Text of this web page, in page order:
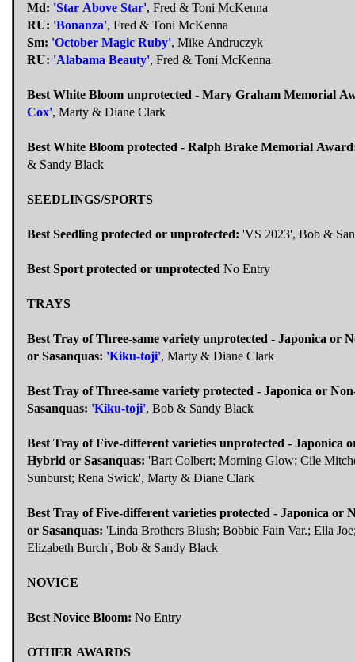
Md: 'Star Above Star', Fred & Toni McKenna
RU: 'Bonanza', Fred & Toni McKenna
Sm: 'October Magic Ruby', Mike Andruczyk
RU: 'Alabama Beauty', Fred & Toni McKenna
Best White Bloom unprotected - Mary Graham Memorial
Cox', Marty & Diane Clark
Best White Bloom protected - Ralph Brake Memorial
& Sandy Black
SEEDLINGS/SPORTS
Best Seedling protected or unprotected: 'VS 2023', Bob &
Best Sport protected or unprotected No Entry
TRAYS
Best Tray of Three-same variety unprotected - Japonica or
or Sasanquas: 'Kiku-toji', Marty & Diane Clark
Best Tray of Three-same variety protected - Japonica or
Sasanquas: 'Kiku-toji', Bob & Sandy Black
Best Tray of Five-different varieties unprotected - Japonica
Hybrid or Sasanquas: 'Bart Colbert; Morning Glow; Cile
Sunburst; Rena Swick', Marty & Diane Clark
Best Tray of Five-different varieties protected - Japonica or
or Sasanquas: 'Linda Brothers Blush; Bobbie Fain Var.; Ella
Elizabeth Burch', Bob & Sandy Black
NOVICE
Best Novice Bloom: No Entry
OTHER AWARDS